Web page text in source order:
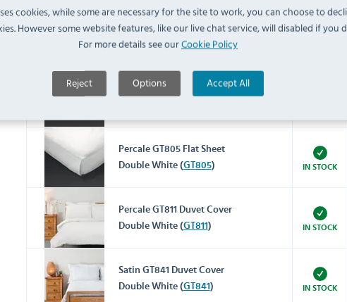
cookies, while some are necessary for the site to work, you can choose to
However some website features, like our live chat service, will disabled if you
For more details see ourCookie Policy
Reject Options Accept All
Monaco GT781 Duvet Cover
Double (GT781 )
Percale GT800 Fitted Sheet
Percale GT805 Flat Sheet
Double White (GT805) IN STOCK
Percale GT811 Duvet Cover
Double White (GT811) IN STOCK
Satin GT841 Duvet Cover
Double White (GT841) IN STOCK